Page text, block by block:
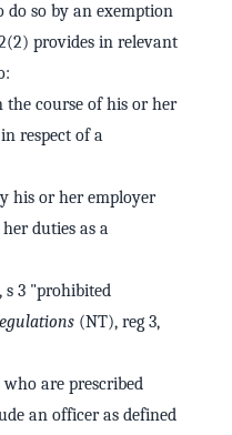
do so by an exemption
provides in relevant
the course of his or her
respect of a
his or her employer
duties as a
s 3 "prohibited
(NT), reg 3,
who are prescribed
an officer as defined